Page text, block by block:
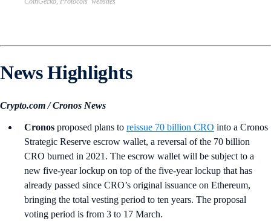
News Highlights
Crypto.com / Cronos News
Cronos proposed plans to reissue 70 billion CRO into a Cronos
Strategic Reserve escrow wallet, a reversal of the 70 billion
CRO burned in 2021. The escrow wallet will be subject to a
new five-year lockup on top of the five-year lockup that has
already passed since CRO’s original issuance on Ethereum,
bringing the total vesting period to ten years. The proposal
voting period is from 3 to 17 March.